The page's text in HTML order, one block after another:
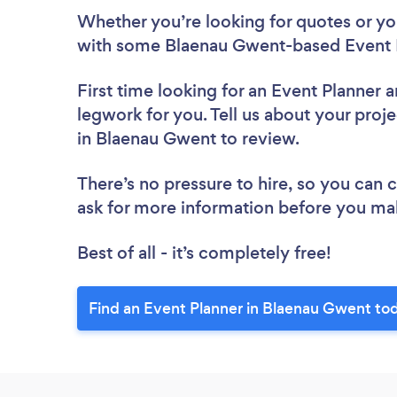
Whether you’re looking for quotes or
with some Blaenau Gwent-based Event
First time looking for an Event Planner
legwork for you. Tell us about your
in Blaenau Gwent to review.
There’s no pressure to hire, so you
ask for more information before you
Best of all - it’s completely free!
Find an Event Planner in Blaenau Gwent